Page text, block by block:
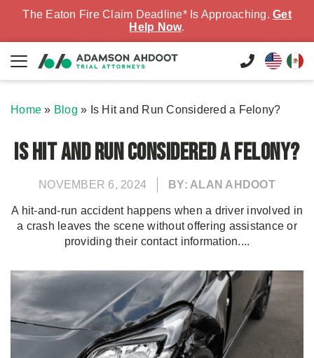
The Eaton Fire Claim Deadline* Is Approaching. Get
Help Now.
Home » Blog » Is Hit and Run Considered a Felony?
Is Hit and Run Considered a Felony?
NOVEMBER 6, 2024 BY: ALAN AHDOOT
A hit-and-run accident happens when a driver involved in
a crash leaves the scene without offering assistance or
providing their contact information....